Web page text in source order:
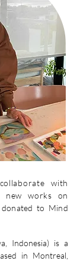
with
new works on
to Mind
Indonesia) is a
in Montreal,